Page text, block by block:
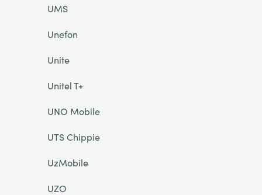
UMS
Unefon
Unite
Unitel T+
UNO Mobile
UTS Chippie
UzMobile
UZO